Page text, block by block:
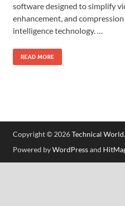
software designed to simplify
enhancement, and
intelligence technology. …
READ MORE
Copyright © 2026Technical World.
Powered byWordPressand